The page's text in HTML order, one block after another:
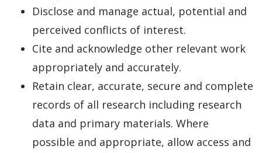
Disclose and manage actual, potential and
perceived conflicts of interest.
Cite and acknowledge other relevant work
appropriately and accurately.
Retain clear, accurate, secure and complete
records of all research including research
data and primary materials. Where
possible and appropriate, allow access and